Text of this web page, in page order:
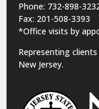
Phone: 732-898-
Fax: 201-508-3393
*Office visits by
Representing
New Jersey.